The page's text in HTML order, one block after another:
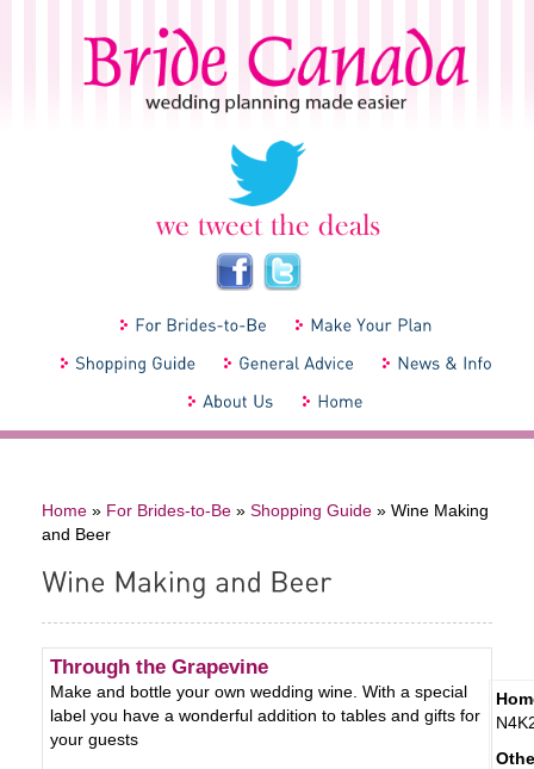
Home » For Brides-to-Be » Shopping Guide » Wine Making
and Beer
Through the Grapevine
Make and bottle your own wedding wine. With a special
label you have a wonderful addition to tables and gifts for
your guests